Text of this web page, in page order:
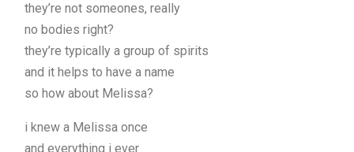
they’re not someones, really
no bodies right?
they’re typically a group of spirits
and it helps to have a name
so how about Melissa?
i knew a Melissa once
and everything i ever